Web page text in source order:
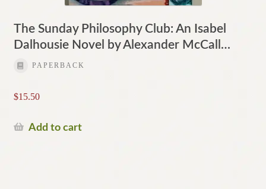
The Sunday Philosophy Club: An Isabel
Dalhousie Novel by Alexander McCall…
PAPERBACK
$15.50
Add to cart